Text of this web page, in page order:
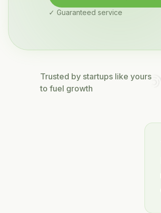
✓ Guaranteed service
Trusted by startups like yours
to fuel growth